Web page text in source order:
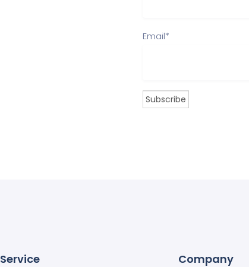
Email*
Service Company